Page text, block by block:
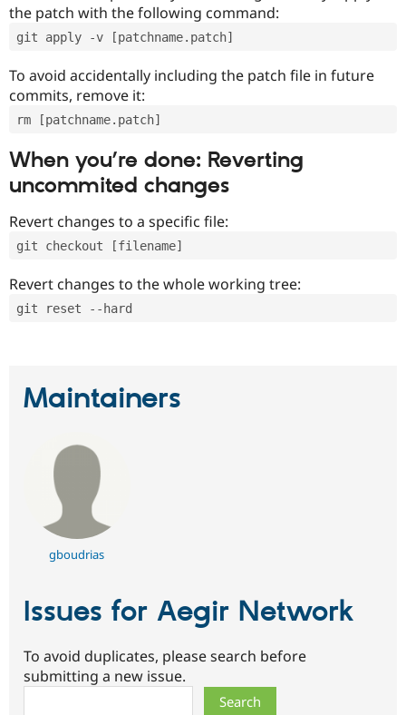
the patch with the following command:
git apply -v [patchname.patch]
To avoid accidentally including the patch file in future
commits, remove it:
rm [patchname.patch]
When you’re done: Reverting
uncommited changes
Revert changes to a specific file:
git checkout [filename]
Revert changes to the whole working tree:
git reset --hard
Maintainers
gboudrias
Issues for Aegir Network
To avoid duplicates, please search before
submitting a new issue.